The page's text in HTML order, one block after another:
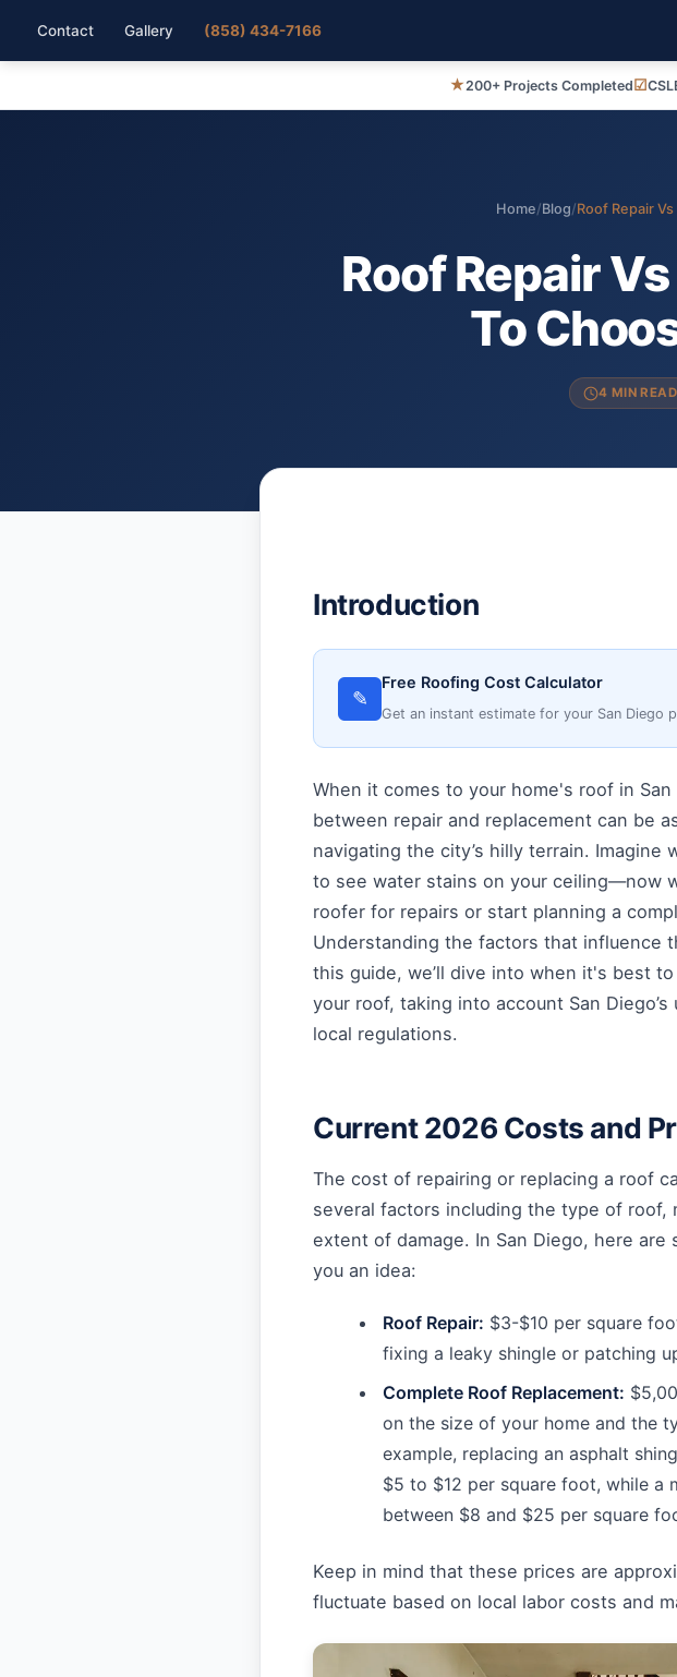
Contact Gallery (858) 434-7166
★200+ Projects Completed☑
Home/Blog/Roof Repair
Roof Repair
To
4 MIN READ
Introduction
✎
Free Roofing Cost Calculator
Get an instant estimate for your San Diego
When it comes to your home's roof in
between repair and replacement can be
navigating the city’s hilly terrain. Imagine
to see water stains on your ceiling—now
roofer for repairs or start planning a
Understanding the factors that influence
this guide, we’ll dive into when it's best
your roof, taking into account San Diego’s
local regulations.
Current 2026 Costs and
The cost of repairing or replacing a roof
several factors including the type of roof,
extent of damage. In San Diego, here are
you an idea:
Roof Repair: $3-$10 per square
fixing a leaky shingle or patching
Complete Roof Replacement:
on the size of your home and the
example, replacing an asphalt
$5 to $12 per square foot, while a
between $8 and $25 per square
Keep in mind that these prices are
fluctuate based on local labor costs and